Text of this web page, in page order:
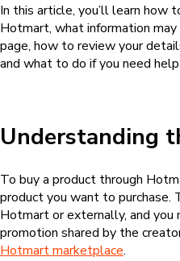
In this article, you’ll learn how
Hotmart, what information
page, how to review your
and what to do if you need
Understanding
To buy a product through
product you want to purchase.
Hotmart or externally, and you
promotion shared by the
Hotmart marketplace.